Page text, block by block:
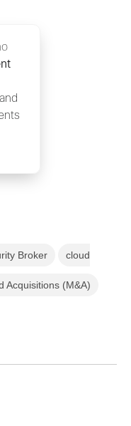
Broker cloud
Acquisitions (M&A)